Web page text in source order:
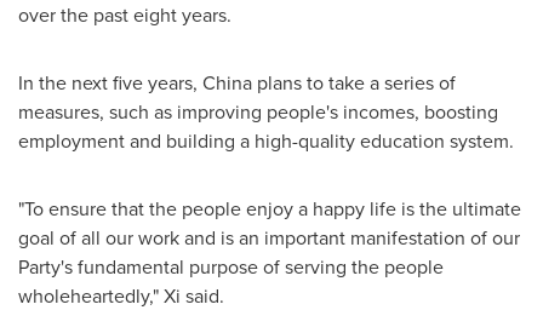
over the past eight years.
In the next five years, China plans to take a series of
measures, such as improving people's incomes, boosting
employment and building a high-quality education system.
"To ensure that the people enjoy a happy life is the ultimate
goal of all our work and is an important manifestation of our
Party's fundamental purpose of serving the people
wholeheartedly," Xi said.